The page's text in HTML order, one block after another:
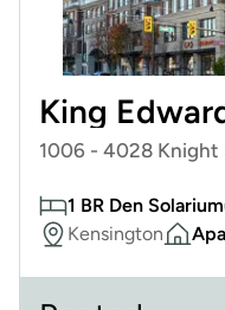
King
1006 - 4028 Knight
1 BR Den Solarium
Kensington